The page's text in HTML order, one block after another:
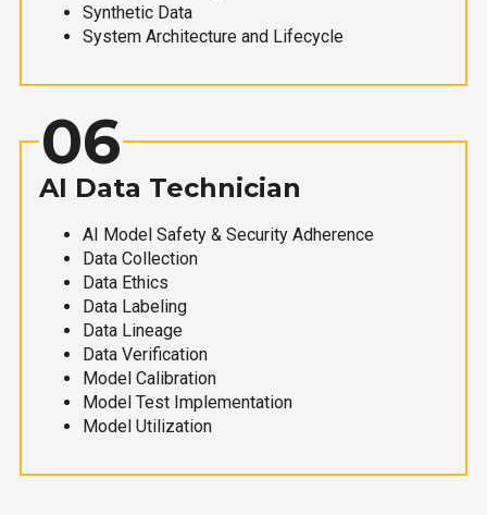
Synthetic Data
System Architecture and Lifecycle
06
AI Data Technician
AI Model Safety & Security Adherence
Data Collection
Data Ethics
Data Labeling
Data Lineage
Data Verification
Model Calibration
Model Test Implementation
Model Utilization